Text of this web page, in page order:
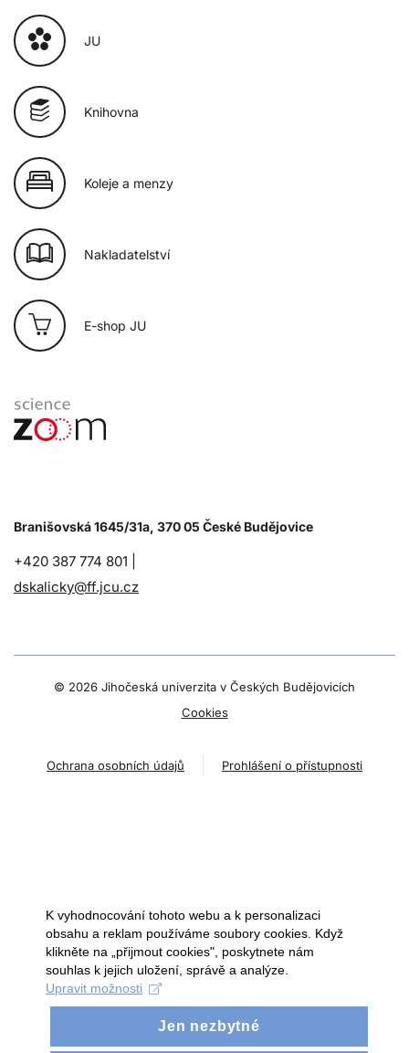
JU
Knihovna
Koleje a menzy
Nakladatelství
E-shop JU
Branišovská 1645/31a, 370 05 České Budějovice
+420 387 774 801 |
dskalicky@ff.jcu.cz
© 2026 Jihočeská univerzita v Českých Budějovicích
Cookies
Ochrana osobních údajů Prohlášení o přístupnosti
K vyhodnocování tohoto webu a k personalizaci
obsahu a reklam používáme soubory cookies. Když
klikněte na „přijmout cookies", poskytnete nám
souhlas k jejich uložení, správě a analýze.
Upravit možnosti
Jen nezbytné